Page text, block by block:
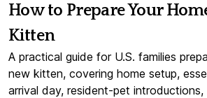
How to Prepare Your
Kitten
A practical guide for U.S. families
new kitten, covering home setup,
arrival day, resident-pet introductions,